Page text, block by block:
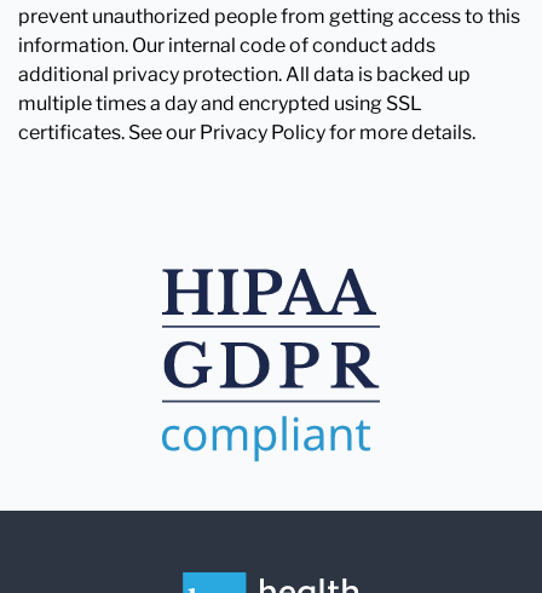
prevent unauthorized people from getting access to this
information. Our internal code of conduct adds
additional privacy protection. All data is backed up
multiple times a day and encrypted using SSL
certificates. See our Privacy Policy for more details.